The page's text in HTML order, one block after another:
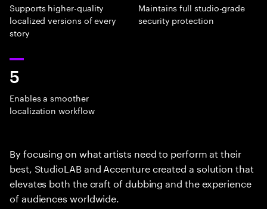
Supports higher-quality
localized versions of every
story
Maintains full studio-grade
security protection
5
Enables a smoother
localization workflow
By focusing on what artists need to perform at their
best, StudioLAB and Accenture created a solution that
elevates both the craft of dubbing and the experience
of audiences worldwide.